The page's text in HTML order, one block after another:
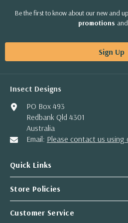
Be the first to know about our new and
promotions
Sign Up
Insect Designs
PO Box 493
Redbank Qld 4301
Australia
Email: Please contact us
Quick Links
Store Policies
Customer Service